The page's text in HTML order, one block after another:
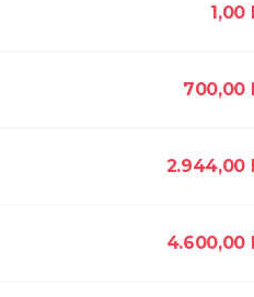
1,00
700,00
2.944,00
4.600,00